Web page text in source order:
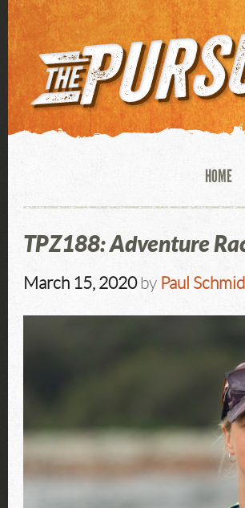
HOME
TPZ188: Adventure
March 15, 2020by Paul Schmid